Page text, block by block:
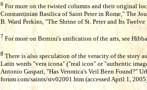
6 For more on the twisted columns and their original
Constantinian Basilica of Saint Peter in Rome," The
B. Ward Perkins, "The Shrine of St. Peter and Its
7 For more on Bernini's unification of the arts, see
8There is also speculation of the veracity of the story
Latin words "vera icona" ("real icon" or "authentic
Antonio Gaspari, "Has Veronica's Veil Been Found?"
forum.com/saints/stv02001.htm (accessed April 1,